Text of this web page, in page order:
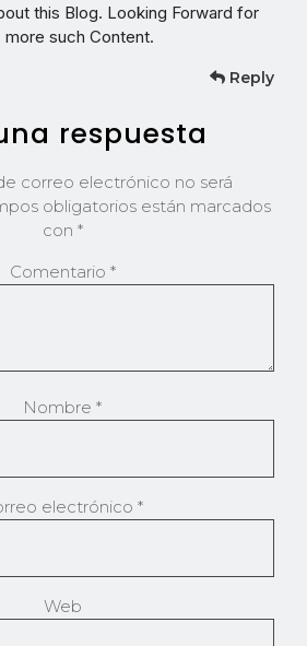
this Blog. Looking Forward for
more such Content.
Reply
respuesta
correo electrónico no será
obligatorios están marcados
con *
Comentario *
Nombre *
electrónico *
Web